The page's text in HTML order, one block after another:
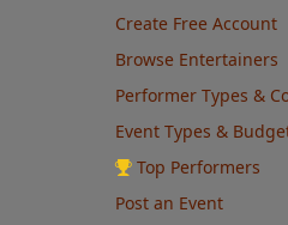
Create Free Account
Browse Entertainers
Performer Types &
Event Types &
Top Performers
Post an Event